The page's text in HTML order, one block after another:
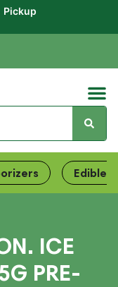
Pickup
Edibles
ICE
PRE-